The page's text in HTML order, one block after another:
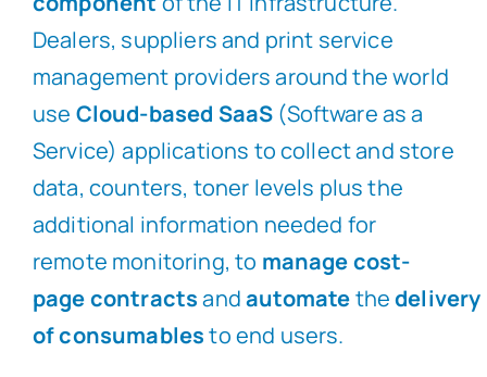
Dealers, suppliers and print service
management providers around the world
use Cloud-based SaaS (Software as a
Service) applications to collect and store
data, counters, toner levels plus the
additional information needed for
remote monitoring, to manage cost-
pagecontractsandautomatethedelivery
of consumablesto end users.